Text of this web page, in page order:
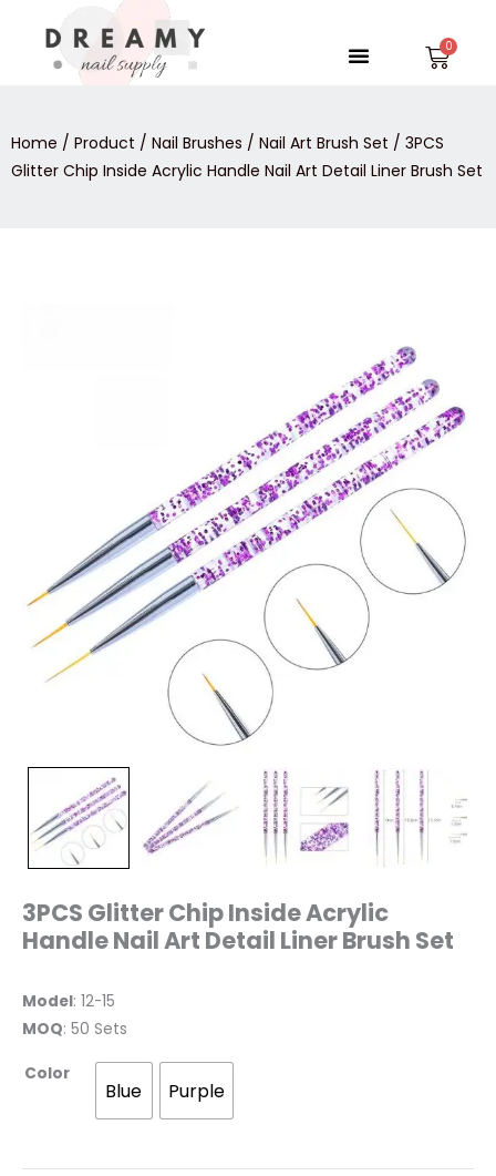
content
Menu
Home / Product / Nail Brushes / Nail Art Brush Set / 3PCS
Glitter Chip Inside Acrylic Handle Nail Art Detail Liner Brush Set
3PCS Glitter Chip Inside Acrylic
Handle Nail Art Detail Liner Brush Set
Model: 12-15
MOQ: 50 Sets
Color
Blue Purple